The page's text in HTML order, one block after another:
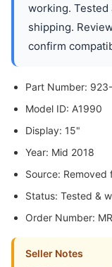
working.
shipping.
confirm
Part Number:
Model ID: A1990
Display: 15"
Year: Mid 2018
Source:
Status: Tested &
Order Number:
Seller Notes